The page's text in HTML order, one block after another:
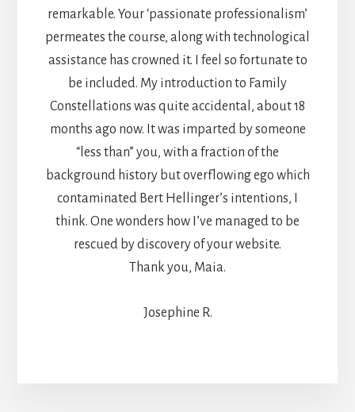
remarkable. Your ‘passionate professionalism’
permeates the course, along with technological
assistance has crowned it. I feel so fortunate to
be included. My introduction to Family
Constellations was quite accidental, about 18
months ago now. It was imparted by someone
“less than” you, with a fraction of the
background history but overflowing ego which
contaminated Bert Hellinger’s intentions, I
think. One wonders how I’ve managed to be
rescued by discovery of your website.
Thank you, Maia.
Josephine R.